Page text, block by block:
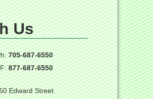
Us
705-687-6550
877-687-6550
Edward Street